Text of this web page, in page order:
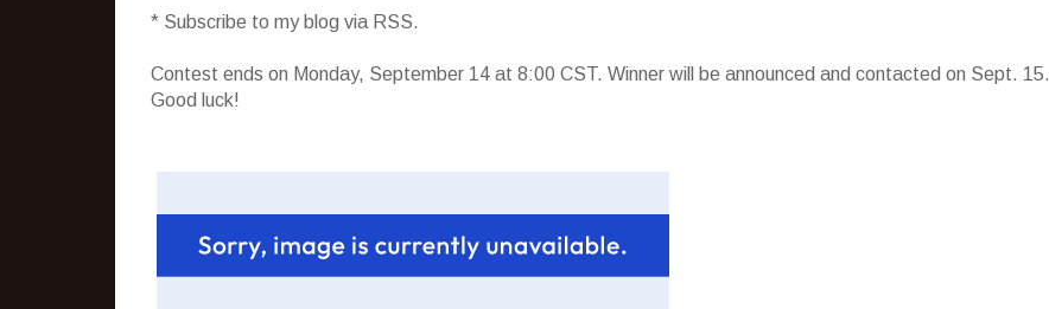
* Subscribe to my blog via RSS.
Contest ends on Monday, September 14 at 8:00 CST. Winner will be announced and contacted on Sept. 15.
Good luck!